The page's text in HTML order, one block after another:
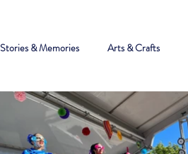
Stories & Memories Arts & Crafts